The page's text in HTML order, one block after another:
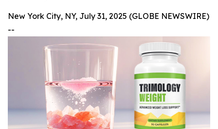
New York City, NY, July 31, 2025 (GLOBE NEWSWIRE)
--